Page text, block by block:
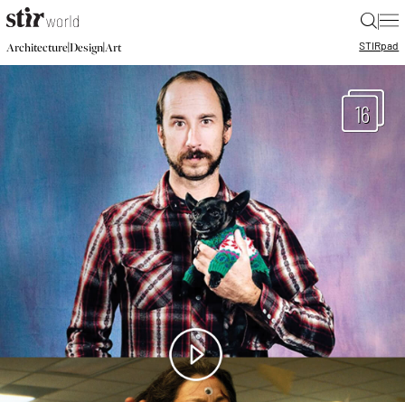
|
Architecture|Design|Art STIRpad
16